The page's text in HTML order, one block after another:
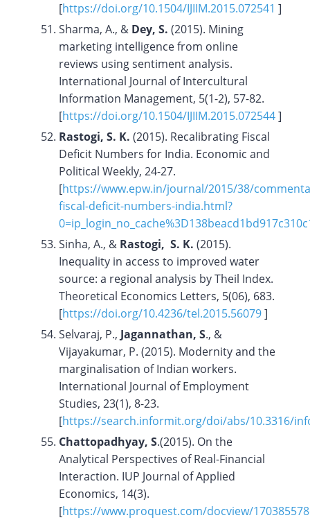
[https://doi.org/10.1504/IJIIM.2015.072541 ]
Sharma, A., & Dey, S. (2015). Mining
marketing intelligence from online
reviews using sentiment analysis.
International Journal of Intercultural
Information Management, 5(1-2), 57-82.
[https://doi.org/10.1504/IJIIM.2015.072544]
Rastogi, S. K. (2015). Recalibrating Fiscal
Deficit Numbers for India. Economic and
Political Weekly, 24-27.
[https://www.epw.in/journal/2015/38/
fiscal-deficit-numbers-india.html?
Sinha, A., & Rastogi, S. K. (2015).
Inequality in access to improved water
source: a regional analysis by Theil Index.
Theoretical Economics Letters, 5(06), 683.
[https://doi.org/10.4236/tel.2015.56079]
Selvaraj, P., Jagannathan, S., &
Vijayakumar, P. (2015). Modernity and the
marginalisation of Indian workers.
International Journal of Employment
Studies, 23(1), 8-23.
[https://search.informit.org/doi/abs/10.3316/
Chattopadhyay, S.(2015). On the
Analytical Perspectives of Real-Financial
Interaction. IUP Journal of Applied
Economics, 14(3).
[https://www.proquest.com/docview/